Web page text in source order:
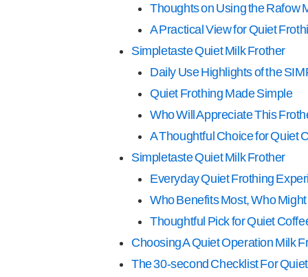
Thoughts on Using the Rafow
A Practical View for Quiet
Simpletaste Quiet Milk Frother
Daily Use Highlights of the
Quiet Frothing Made Simple
Who Will Appreciate This
A Thoughtful Choice for Quiet
Simpletaste Quiet Milk Frother
Everyday Quiet Frothing
Who Benefits Most, Who
Thoughtful Pick for Quiet
Choosing A Quiet Operation Milk
The 30-second Checklist For